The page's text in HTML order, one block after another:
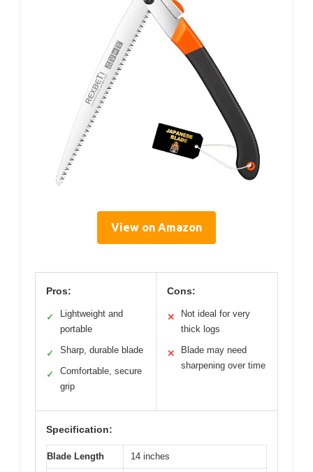
View on Amazon
Pros:
✓
Lightweight and
portable
✓ Sharp, durable blade
✓
Comfortable, secure
grip
Cons:
✕
Not ideal for very
thick logs
✕
Blade may need
sharpening over time
Specification:
Blade Length 14 inches